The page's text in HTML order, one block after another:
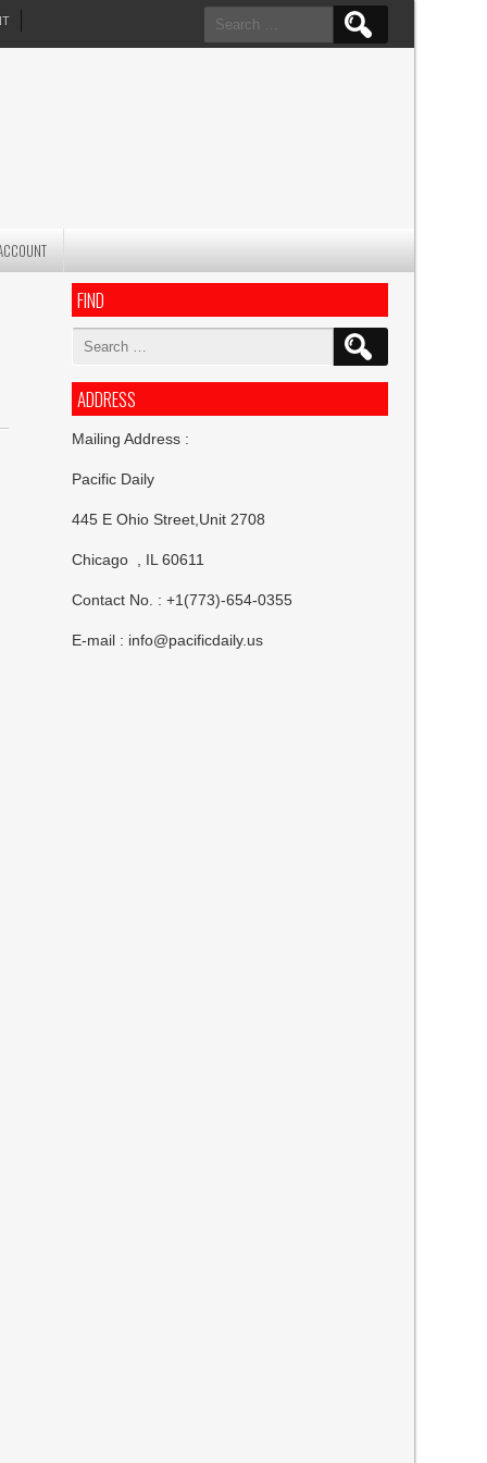
Search
for:
FIND
Search
ADDRESS
Mailing Address :
Pacific Daily
445 E Ohio Street,Unit 2708
Chicago , IL 60611
Contact No. : +1(773)-654-0355
E-mail : info@pacificdaily.us